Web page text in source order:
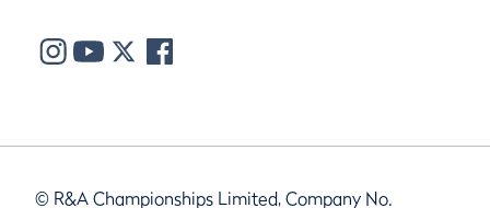
© R&A Championships Limited, Company No.